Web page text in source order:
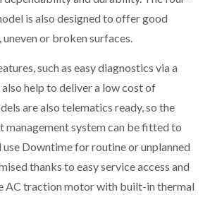
is also designed to offer good
or broken surfaces.
such as easy diagnostics via a
help to deliver a low cost of
are also telematics ready, so the
system can be fitted to
Downtime for routine or unplanned
thanks to easy service access and
AC traction motor with built-in thermal